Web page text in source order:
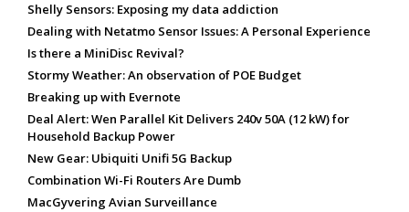
Shelly Sensors: Exposing my data addiction
Dealing with Netatmo Sensor Issues: A Personal Experience
Is there a MiniDisc Revival?
Stormy Weather: An observation of POE Budget
Breaking up with Evernote
Deal Alert: Wen Parallel Kit Delivers 240v 50A (12 kW) for
Household Backup Power
New Gear: Ubiquiti Unifi 5G Backup
Combination Wi-Fi Routers Are Dumb
MacGyvering Avian Surveillance